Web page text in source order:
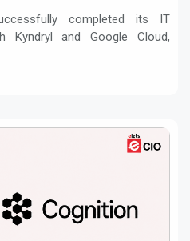
completed its IT
Kyndryl and Google Cloud,